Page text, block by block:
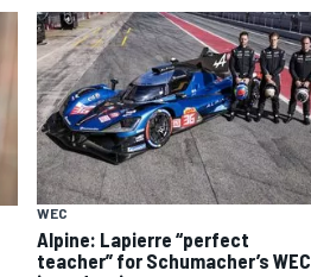
WEC
Alpine: Lapierre “perfect
teacher” for Schumacher’s WEC